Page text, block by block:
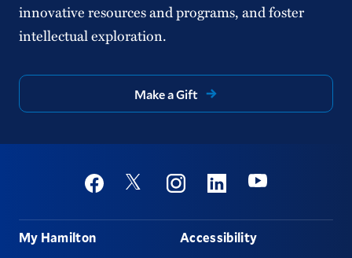
innovative resources and programs, and foster
intellectual exploration.
Make a Gift
Social
FacebookTwitter InstagramLinkedinYoutube
Footer
My Hamilton Accessibility